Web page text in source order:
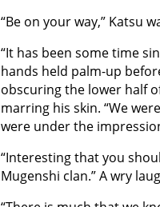
“Be on your way,” Katsu
“It has been some time
hands held palm-up
obscuring the lower half
marring his skin. “We
were under the
“Interesting that you
Mugenshi clan.” A wry